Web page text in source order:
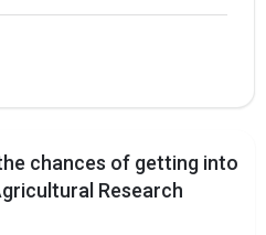
chances of getting into
Research